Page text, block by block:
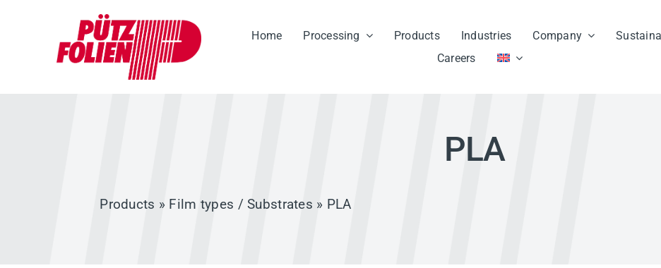
Home Processing Products Industries Company
Careers
PLA
Products » Film types / Substrates » PLA